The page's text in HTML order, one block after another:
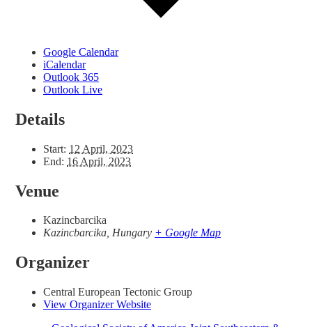
Google Calendar
iCalendar
Outlook 365
Outlook Live
Details
Start: 12 April, 2023
End: 16 April, 2023
Venue
Kazincbarcika
Kazincbarcika, Hungary + Google Map
Organizer
Central European Tectonic Group
View Organizer Website